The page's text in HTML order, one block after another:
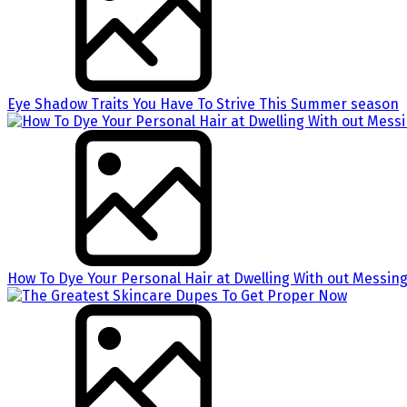
Eye Shadow Traits You Have To Strive This Summer season
How To Dye Your Personal Hair at Dwelling With out